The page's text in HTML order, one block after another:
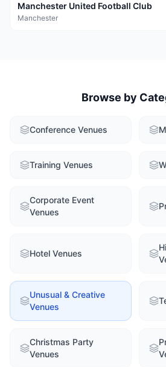
Manchester United Football Club
Manchester
Browse by
Conference Venues
Training Venues
Corporate Event
Venues
Hotel Venues
Unusual & Creative
Venues
Christmas Party
Venues